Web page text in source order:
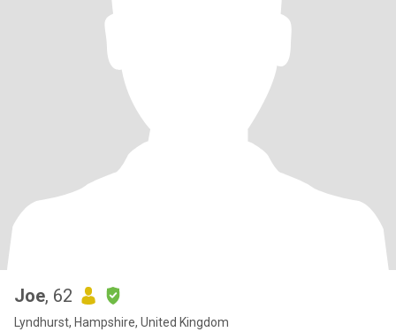
Joe, 62
Lyndhurst, Hampshire, United Kingdom